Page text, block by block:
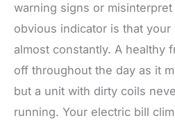
warning signs or
obvious indicator is that
almost constantly. A healthy
off throughout the day as it
but a unit with dirty coils
running. Your electric bill